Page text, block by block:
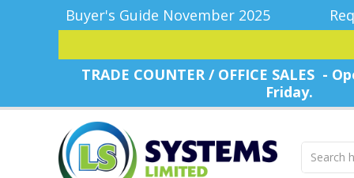
Buyer's Guide November 2025
TRADE COUNTER / OFFICE SALES -
Friday.